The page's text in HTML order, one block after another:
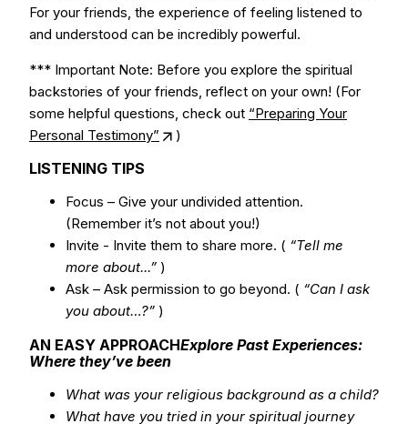
For your friends, the experience of feeling listened to
and understood can be incredibly powerful.
*** Important Note: Before you explore the spiritual
backstories of your friends, reflect on your own! (For
some helpful questions, check out “Preparing Your
Personal Testimony”
)
LISTENING TIPS
Focus – Give your undivided attention.
(Remember it’s not about you!)
Invite - Invite them to share more. ( “Tell me
more about...” )
Ask – Ask permission to go beyond. ( “Can I ask
you about…?” )
AN EASY APPROACHExplore Past Experiences:
Where they’ve been
What was your religious background as a child?
What have you tried in your spiritual journey